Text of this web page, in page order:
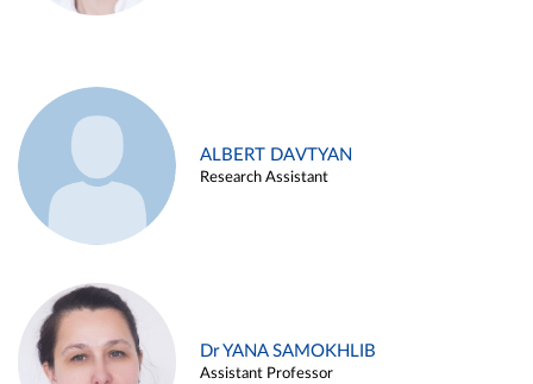
ALBERT DAVTYAN
Research Assistant
Dr YANA SAMOKHLIB
Assistant Professor